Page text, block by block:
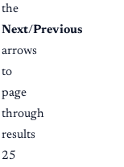
the
Next/Previous
arrows
to
page
through
results
25